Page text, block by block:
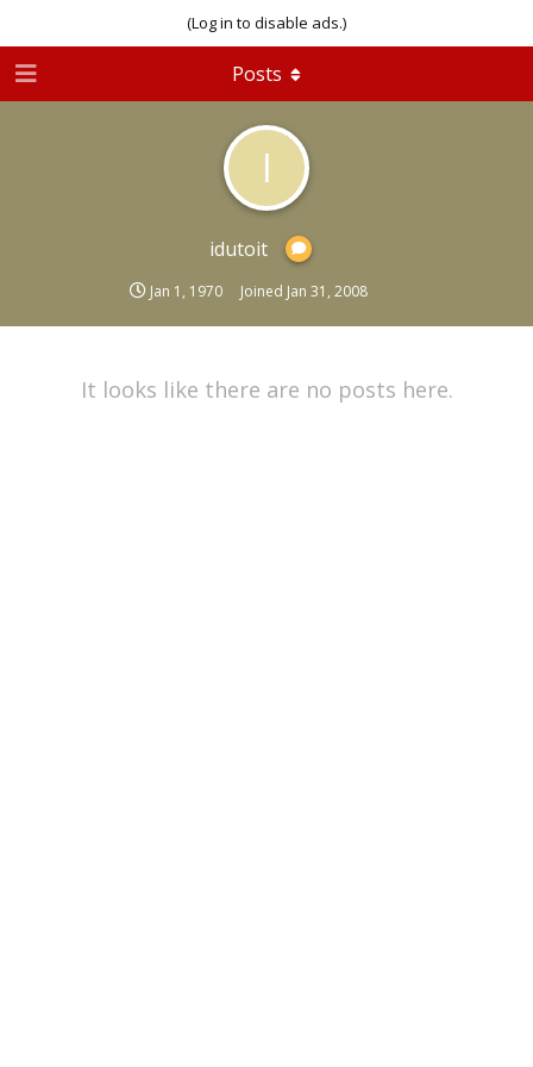
(Log in to disable ads.)
I
idutoit
Jan 1, 1970 Joined Jan 31, 2008
Posts
It looks like there are no posts here.